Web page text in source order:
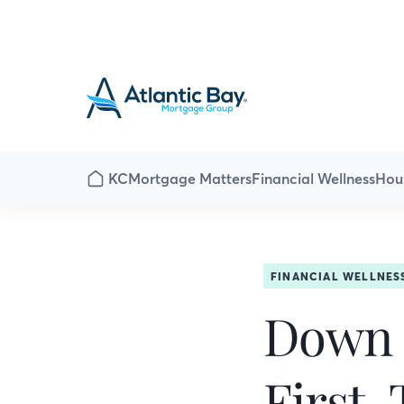
KCMortgage MattersFinancial Wellness
FINANCIAL